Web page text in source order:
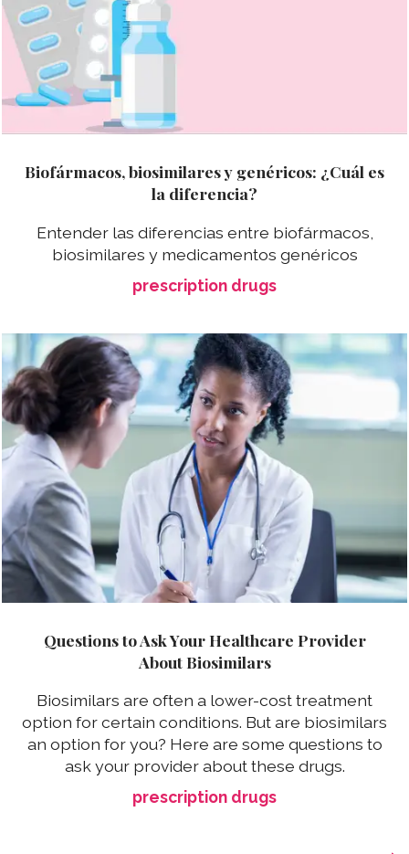
Biofármacos, biosimilares y genéricos: ¿Cuál es
la diferencia?
Entender las diferencias entre biofármacos,
biosimilares y medicamentos genéricos
prescription drugs
Questions to Ask Your Healthcare Provider
About Biosimilars
Biosimilars are often a lower-cost treatment
option for certain conditions. But are biosimilars
an option for you? Here are some questions to
ask your provider about these drugs.
prescription drugs